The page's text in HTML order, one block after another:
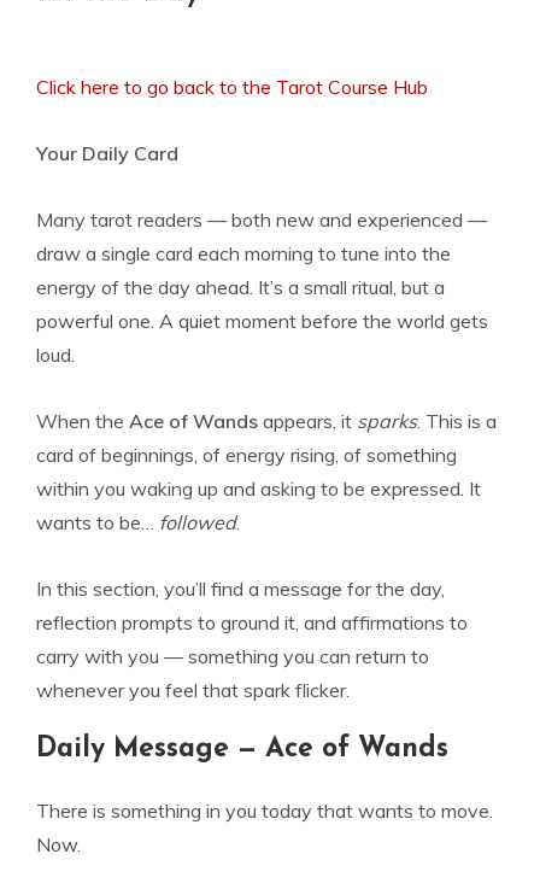
Click here to go back to the Tarot Course Hub
Your Daily Card
Many tarot readers — both new and experienced —
draw a single card each morning to tune into the
energy of the day ahead. It’s a small ritual, but a
powerful one. A quiet moment before the world gets
loud.
When the Ace of Wands appears, it sparks. This is a
card of beginnings, of energy rising, of something
within you waking up and asking to be expressed. It
wants to be… followed.
In this section, you’ll find a message for the day,
reflection prompts to ground it, and affirmations to
carry with you — something you can return to
whenever you feel that spark flicker.
Daily Message — Ace of Wands
There is something in you today that wants to move.
Now.